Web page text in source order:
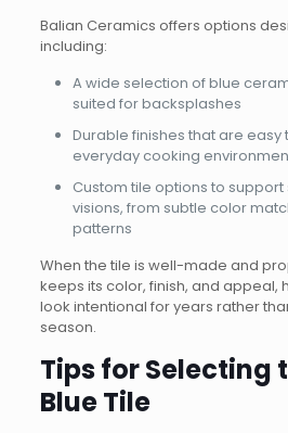
Balian Ceramics offers options
including:
A wide selection of blue
suited for backsplashes
Durable finishes that are easy
everyday cooking
Custom tile options to
visions, from subtle color
patterns
When the tile is well-made and
keeps its color, finish, and appeal,
look intentional for years rather
season.
Tips for Selecting
Blue Tile